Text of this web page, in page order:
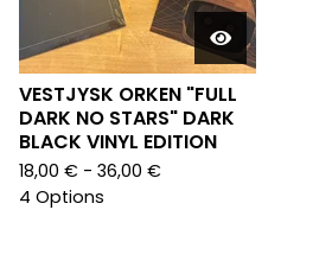
VESTJYSK ORKEN "FULL
DARK NO STARS" DARK
BLACK VINYL EDITION
18,00 € - 36,00 €
4 Options